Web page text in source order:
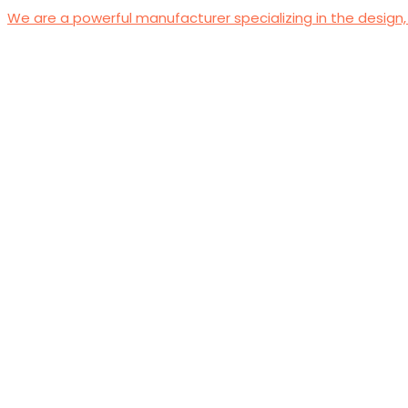
We are a powerful manufacturer specializing in the